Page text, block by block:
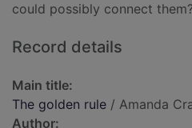
could possibly connect them?
Record details
Main title:
The golden rule / Amanda
Author: